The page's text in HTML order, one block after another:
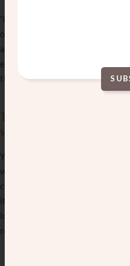
“He has a great personality” =
of awkward silence. “She’s very
about to learn more about her
ever wanted to know. “They’re
themselves” = still figuring out
You’ve all had that one where
wrong did go wrong. The only
completely unintentional. Sparks
it was when the muffler fell off his
lot. At least it gave you
remaining awkward hour.